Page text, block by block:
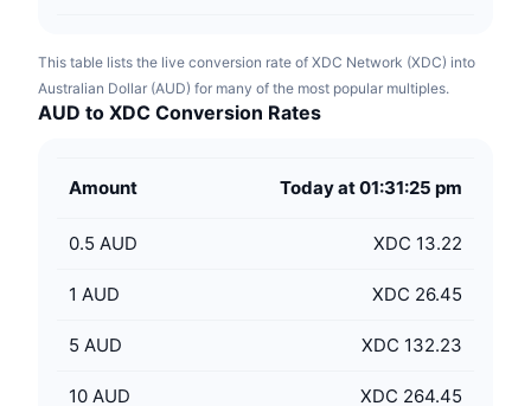
This table lists the live conversion rate of XDC Network (XDC) into
Australian Dollar (AUD) for many of the most popular multiples.
AUD to XDC Conversion Rates
Amount Today at 01:31:25 pm
0.5 AUD XDC 13.22
1 AUD XDC 26.45
5 AUD XDC 132.23
10 AUD XDC 264.45